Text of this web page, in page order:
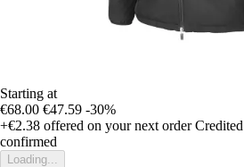
Starting at
€68.00 €47.59 -30%
+€2.38 offered on your next order
confirmed
Loading...